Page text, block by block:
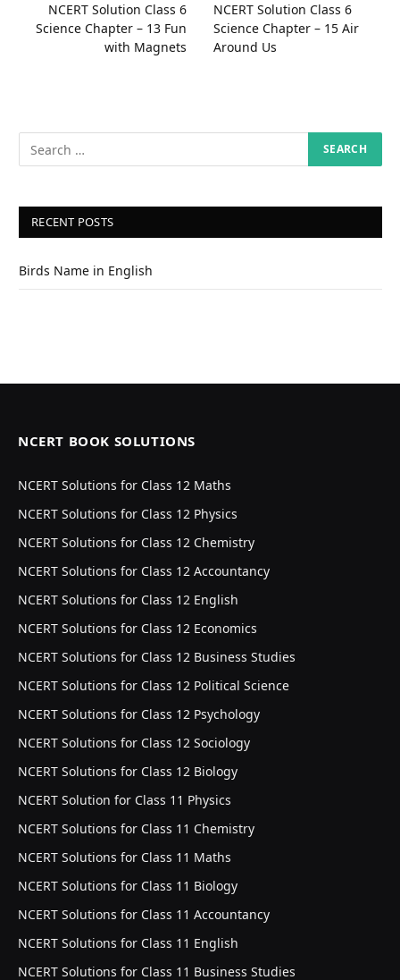
NCERT Solution Class 6
Science Chapter – 13 Fun
with Magnets
NCERT Solution Class 6
Science Chapter – 15 Air
Around Us
RECENT POSTS
Birds Name in English
NCERT BOOK SOLUTIONS
NCERT Solutions for Class 12 Maths
NCERT Solutions for Class 12 Physics
NCERT Solutions for Class 12 Chemistry
NCERT Solutions for Class 12 Accountancy
NCERT Solutions for Class 12 English
NCERT Solutions for Class 12 Economics
NCERT Solutions for Class 12 Business Studies
NCERT Solutions for Class 12 Political Science
NCERT Solutions for Class 12 Psychology
NCERT Solutions for Class 12 Sociology
NCERT Solutions for Class 12 Biology
NCERT Solution for Class 11 Physics
NCERT Solutions for Class 11 Chemistry
NCERT Solutions for Class 11 Maths
NCERT Solutions for Class 11 Biology
NCERT Solutions for Class 11 Accountancy
NCERT Solutions for Class 11 English
NCERT Solutions for Class 11 Business Studies